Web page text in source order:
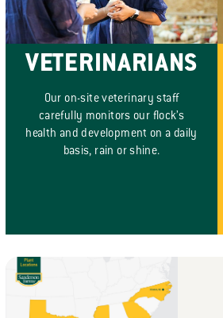
VETERINARIANS
Our on-site veterinary staff
carefully monitors our flock’s
health and development on a daily
basis, rain or shine.